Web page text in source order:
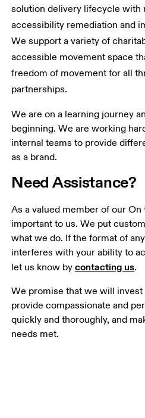
solution delivery lifecycle with
accessibility remediation and
We support a variety of
accessible movement space
freedom of movement for all
partnerships.
We are on a learning journey
beginning. We are working
internal teams to provide
as a brand.
Need Assistance?
As a valued member of our On
important to us. We put
what we do. If the format of
interferes with your ability to
let us know by contacting us.
We promise that we will
provide compassionate and
quickly and thoroughly, and
needs met.